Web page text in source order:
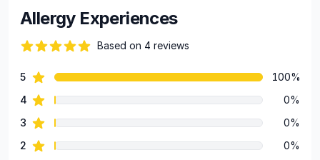
Allergy Experiences
Based on 4 reviews
Review data
5star reviews
100%
4 star reviews
0%
3 star reviews
0%
2 star reviews
0%